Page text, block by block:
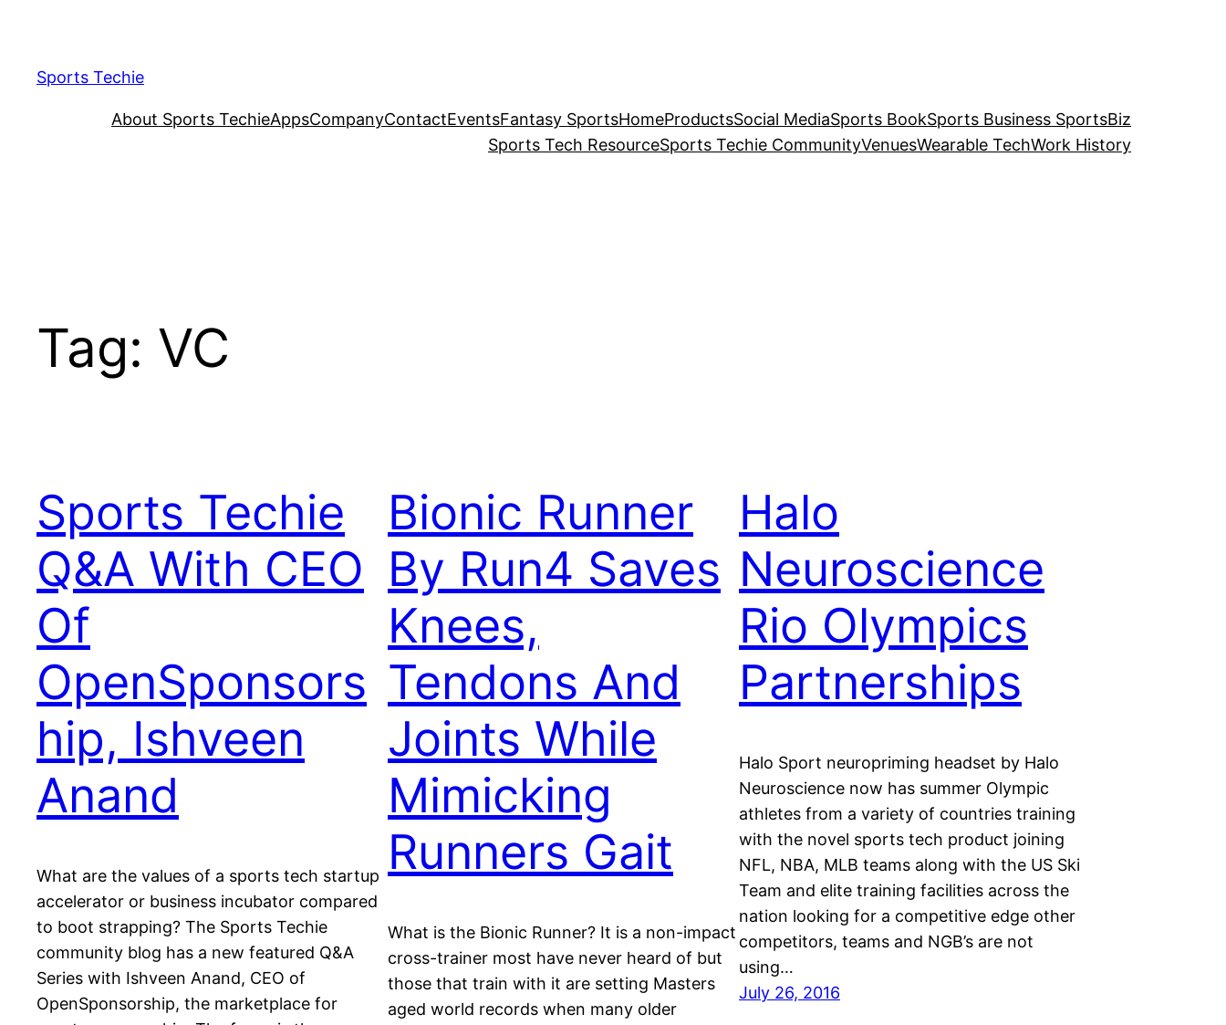
content
Sports Techie
About Sports TechieAppsCompanyContactEventsFantasy SportsHomeProductsSocial MediaSports BookSports Business SportsBiz
Sports Tech ResourceSports Techie CommunityVenuesWearable TechWork History
Tag: VC
Sports Techie
Q&A With CEO
Of
OpenSponsors
hip, Ishveen
Anand
What are the values of a sports tech startup
accelerator or business incubator compared
to boot strapping? The Sports Techie
community blog has a new featured Q&A
Series with Ishveen Anand, CEO of
OpenSponsorship, the marketplace for
Bionic Runner
By Run4 Saves
Knees,
Tendons And
Joints While
Mimicking
Runners Gait
What is the Bionic Runner? It is a non-impact
cross-trainer most have never heard of but
those that train with it are setting Masters
aged world records when many older
Halo
Neuroscience
Rio Olympics
Partnerships
Halo Sport neuropriming headset by Halo
Neuroscience now has summer Olympic
athletes from a variety of countries training
with the novel sports tech product joining
NFL, NBA, MLB teams along with the US Ski
Team and elite training facilities across the
nation looking for a competitive edge other
competitors, teams and NGB’s are not
using…
July 26, 2016